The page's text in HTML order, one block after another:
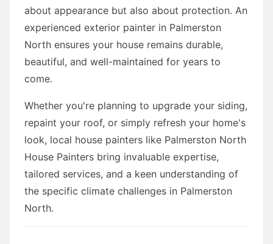
about appearance but also about protection. An
experienced exterior painter in Palmerston
North ensures your house remains durable,
beautiful, and well-maintained for years to
come.
Whether you're planning to upgrade your siding,
repaint your roof, or simply refresh your home's
look, local house painters like Palmerston North
House Painters bring invaluable expertise,
tailored services, and a keen understanding of
the specific climate challenges in Palmerston
North.